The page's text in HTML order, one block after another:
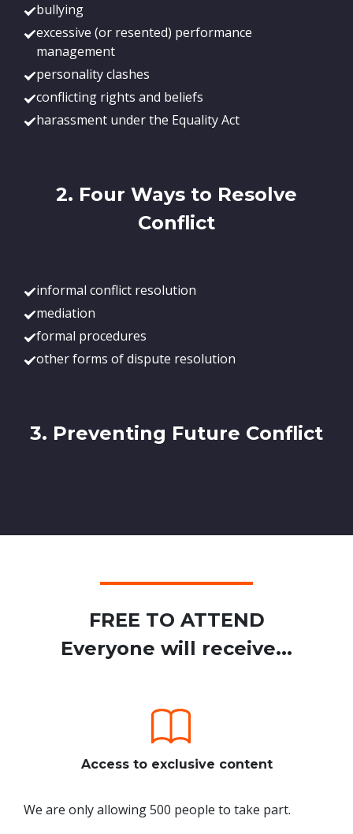
bullying
excessive (or resented) performance
management
personality clashes
conflicting rights and beliefs
harassment under the Equality Act
2. Four Ways to Resolve
Conflict
informal conflict resolution
mediation
formal procedures
other forms of dispute resolution
3. Preventing Future Conflict
FREE TO ATTEND
Everyone will receive...
Access to exclusive content
We are only allowing 500 people to take part.